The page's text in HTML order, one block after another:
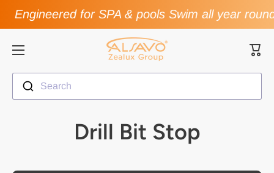
Skip to content
Engineered for SPA & pools Swim all year
Cart
Search
Drill Bit Stop